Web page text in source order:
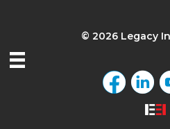
© 2026 Legacy